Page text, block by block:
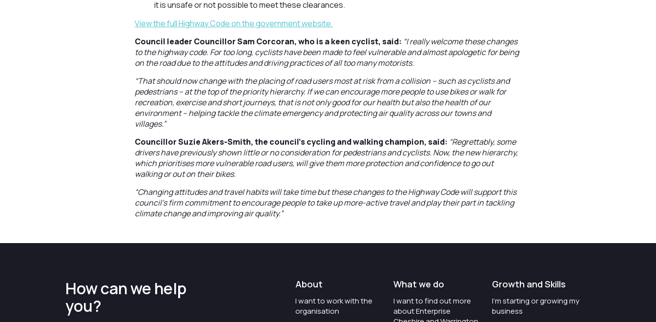
it is unsafe or not possible to meet these clearances.
View the full Highway Code on the government website.
Council leader Councillor Sam Corcoran, who is a keen cyclist, said: “I really welcome these changes
to the highway code. For too long, cyclists have been made to feel vulnerable and almost apologetic for being
on the road due to the attitudes and driving practices of all too many motorists.
“That should now change with the placing of road users most at risk from a collision – such as cyclists and
pedestrians – at the top of the priority hierarchy. If we can encourage more people to use bikes or walk for
recreation, exercise and short journeys, that is not only good for our health but also the health of our
environment – helping tackle the climate emergency and protecting air quality across our towns and
villages.”
Councillor Suzie Akers-Smith, the council’s cycling and walking champion, said: “Regrettably, some
drivers have previously shown little or no consideration for pedestrians and cyclists. Now, the new hierarchy,
which prioritises more vulnerable road users, will give them more protection and confidence to go out
walking or out on their bikes.
“Changing attitudes and travel habits will take time but these changes to the Highway Code will support this
council’s firm commitment to encourage people to take up more-active travel and play their part in tackling
climate change and improving air quality.”
How can we help
you?
About
I want to work with the
organisation
What we do
I want to find out more
about Enterprise
Growth and Skills
I'm starting or growing my
business